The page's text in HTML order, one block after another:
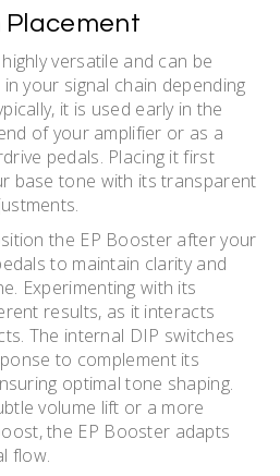
Placement
versatile and can be
your signal chain depending
it is used early in the
of your amplifier or as a
pedals. Placing it first
base tone with its transparent
the EP Booster after your
to maintain clarity and
Experimenting with its
results, as it interacts
The internal DIP switches
to complement its
optimal tone shaping.
volume lift or a more
the EP Booster adapts
flow.